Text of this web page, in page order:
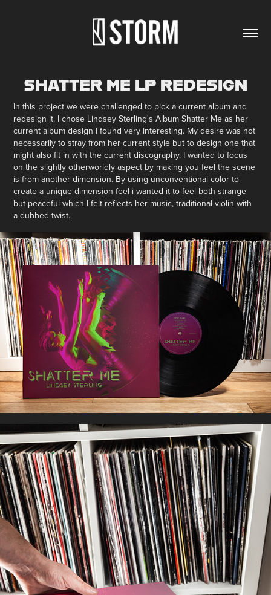
SHATTER ME LP REDESIGN
In this project we were challenged to pick a current album and
redesign it. I chose Lindsey Sterling's Album Shatter Me as her
current album design I found very interesting. My desire was not
necessarily to stray from her current style but to design one that
might also fit in with the current discography. I wanted to focus
on the slightly otherworldly aspect by making you feel the scene
is from another dimension. By using unconventional color to
create a unique dimension feel i wanted it to feel both strange
but peaceful which I felt reflects her music, traditional violin with
a dubbed twist.